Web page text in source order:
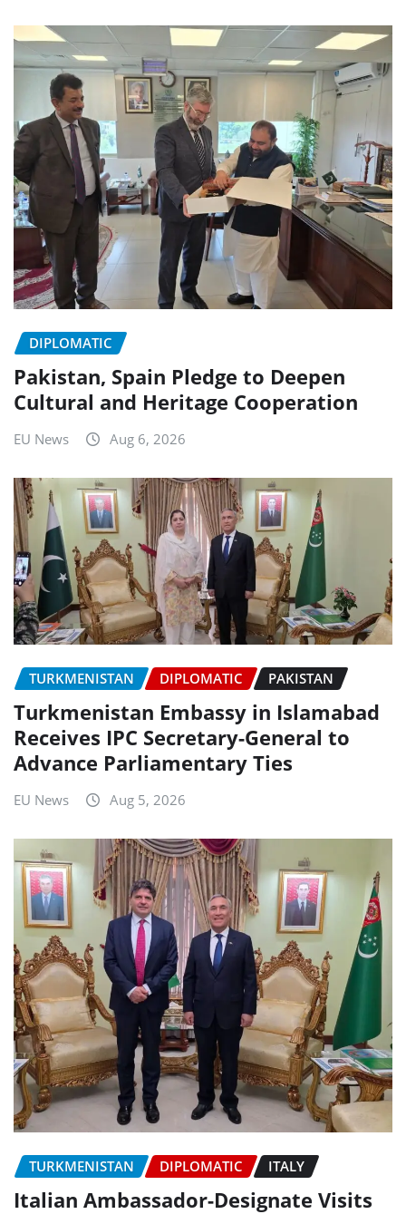
DIPLOMATIC
Pakistan, Spain Pledge to Deepen
Cultural and Heritage Cooperation
EU News Aug 6, 2026
TURKMENISTAN DIPLOMATIC PAKISTAN
Turkmenistan Embassy in Islamabad
Receives IPC Secretary-General to
Advance Parliamentary Ties
EU News Aug 5, 2026
TURKMENISTAN DIPLOMATIC ITALY
Italian Ambassador-Designate Visits